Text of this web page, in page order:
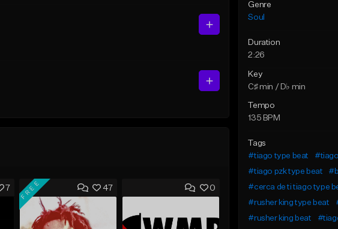
7 47
FREE 0
Genre
Soul
Duration
2:26
Key
C♯ min / D♭ min
Tempo
135 BPM
Tags
#tiago type beat
#tiago pzk type beat
#cerca de ti tiago type
#rusher king type beat
#rusher king beat